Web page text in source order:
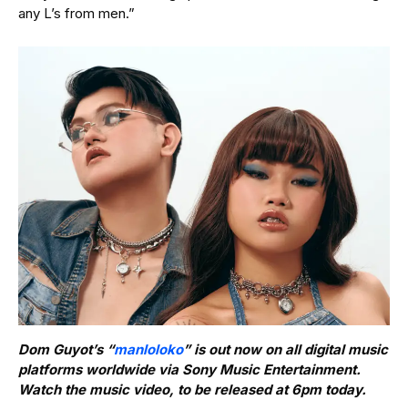
any L’s from men.”
Dom Guyot’s “manloloko” is out now on all digital music
platforms worldwide via Sony Music Entertainment.
Watch the music video, to be released at 6pm today.